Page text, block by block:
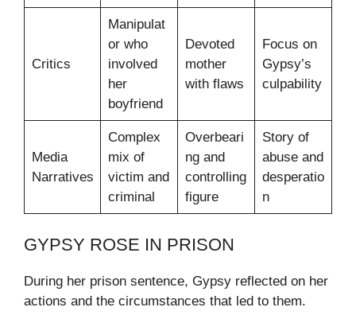
Critics
Manipulat
or who
involved
her
boyfriend
Devoted
mother
with flaws
Focus on
Gypsy’s
culpability
Media
Narratives
Complex
mix of
victim and
criminal
Overbeari
ng and
controlling
figure
Story of
abuse and
desperatio
n
GYPSY ROSE IN PRISON
During her prison sentence, Gypsy reflected on her
actions and the circumstances that led to them.